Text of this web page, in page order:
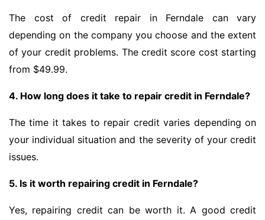
The cost of credit repair in Ferndale can vary
depending on the company you choose and the extent
of your credit problems. The credit score cost starting
from $49.99.
4. How long does it take to repair credit in Ferndale?
The time it takes to repair credit varies depending on
your individual situation and the severity of your credit
issues.
5. Is it worth repairing credit in Ferndale?
Yes, repairing credit can be worth it. A good credit